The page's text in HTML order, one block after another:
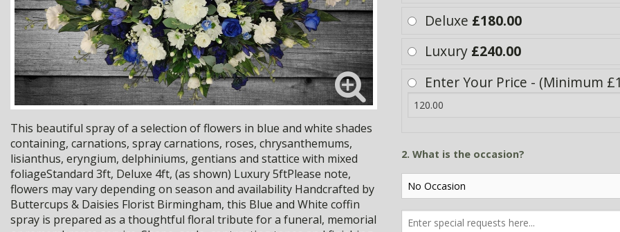
This beautiful spray of a selection of flowers in blue and white shades
containing, carnations, spray carnations, roses, chrysanthemums,
lisianthus, eryngium, delphiniums, gentians and stattice with mixed
foliageStandard 3ft, Deluxe 4ft, (as shown) Luxury 5ftPlease note,
flowers may vary depending on season and availability Handcrafted by
Buttercups & Daisies Florist Birmingham, this Blue and White coffin
spray is prepared as a thoughtful floral tribute for a funeral, memorial
Deluxe £180.00
Luxury £240.00
Enter Your Price - (Minimum
2. What is the occasion?